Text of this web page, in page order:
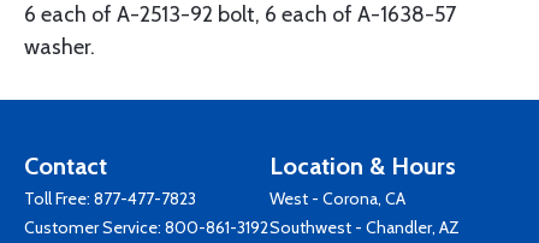
6 each of A-2513-92 bolt, 6 each of A-1638-57
washer.
Contact
Toll Free: 877-477-7823
Customer Service: 800-861-3192
Location & Hours
West - Corona, CA
Southwest - Chandler, AZ